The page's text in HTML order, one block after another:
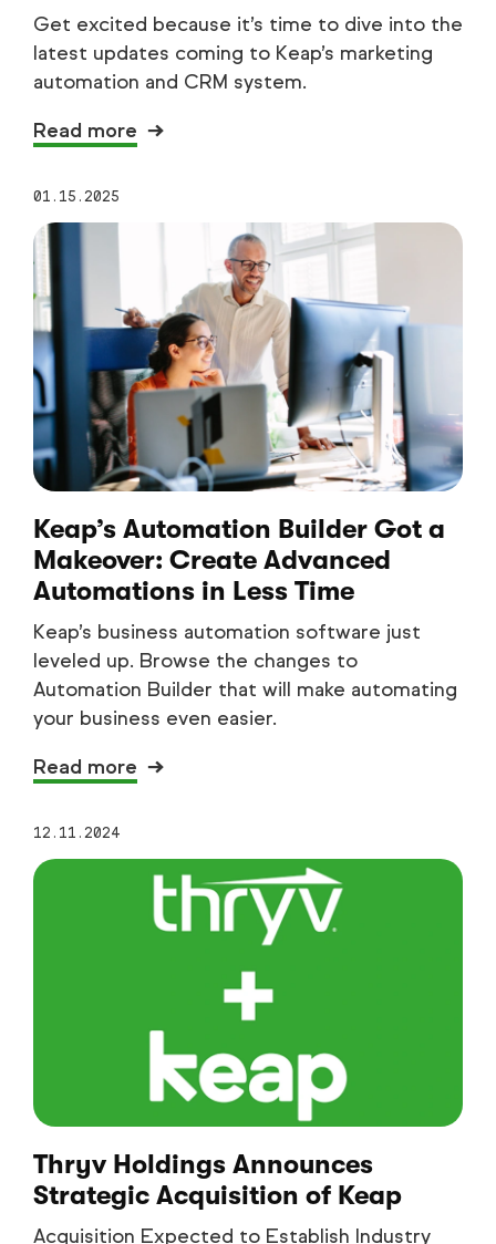
Get excited because it’s time to dive into the
latest updates coming to Keap’s marketing
automation and CRM system.
Read more
01.15.2025
Keap’s Automation Builder Got a
Makeover: Create Advanced
Automations in Less Time
Keap’s business automation software just
leveled up. Browse the changes to
Automation Builder that will make automating
your business even easier.
Read more
12.11.2024
Thryv Holdings Announces
Strategic Acquisition of Keap
Acquisition Expected to Establish Industry